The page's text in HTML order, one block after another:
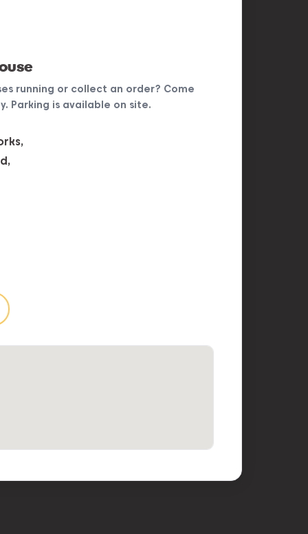
running or collect an order? Come
Parking is available on site.